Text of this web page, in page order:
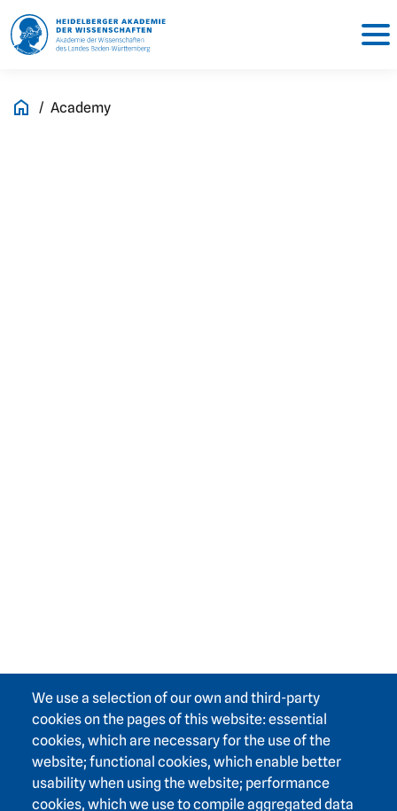
We use a selection of our own and third-party
cookies on the pages of this website: essential
cookies, which are necessary for the use of the
website; functional cookies, which enable better
usability when using the website; performance
cookies, which we use to compile aggregated data
Academy